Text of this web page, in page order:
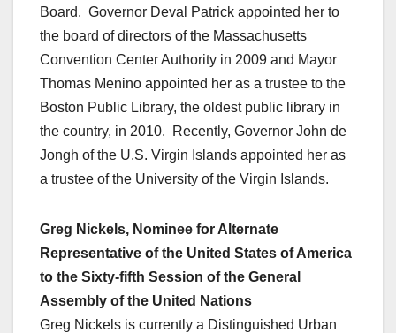
Board. Governor Deval Patrick appointed her to
the board of directors of the Massachusetts
Convention Center Authority in 2009 and Mayor
Thomas Menino appointed her as a trustee to the
Boston Public Library, the oldest public library in
the country, in 2010. Recently, Governor John de
Jongh of the U.S. Virgin Islands appointed her as
a trustee of the University of the Virgin Islands.
Greg Nickels, Nominee for Alternate
Representative of the United States of America
to the Sixty-fifth Session of the General
Assembly of the United Nations
Greg Nickels is currently a Distinguished Urban